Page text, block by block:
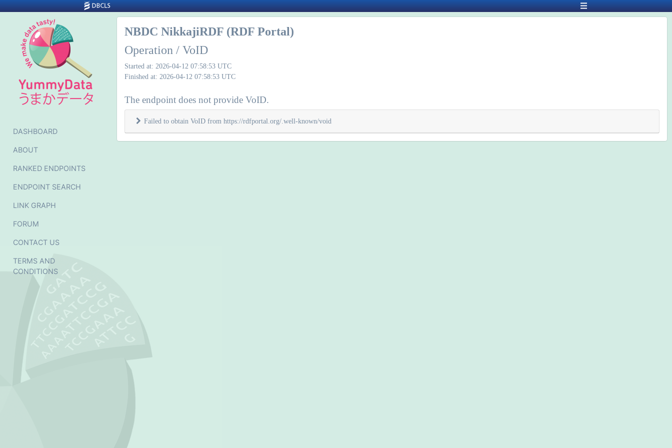
DASHBOARD
ABOUT
RANKED ENDPOINTS
ENDPOINT SEARCH
LINK GRAPH
FORUM
CONTACT US
TERMS AND
CONDITIONS
NBDC NikkajiRDF (RDF Portal)
Operation / VoID
Started at: 2026-04-12 07:58:53 UTC
Finished at: 2026-04-12 07:58:53 UTC
The endpoint does not provide VoID.
Failed to obtain VoID from https://rdfportal.org/.well-known/void